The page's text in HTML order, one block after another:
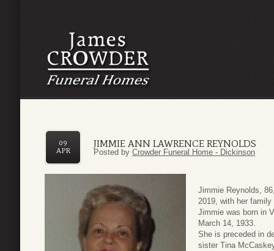
JIMMIE ANN LAWRENCE REYNOLDS
09
APR
Posted by Crowder Funeral Home - Dickinson
Jimmie Reynolds,
2019, with her
Jimmie was born in
March 14, 1933.
She is preceded in
sister Tina